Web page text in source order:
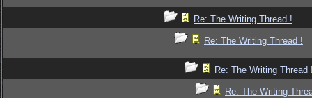
Re: The Writing Thread !
Re: The Writing Thread !
Re: The Writing Thread
Re: The Writing